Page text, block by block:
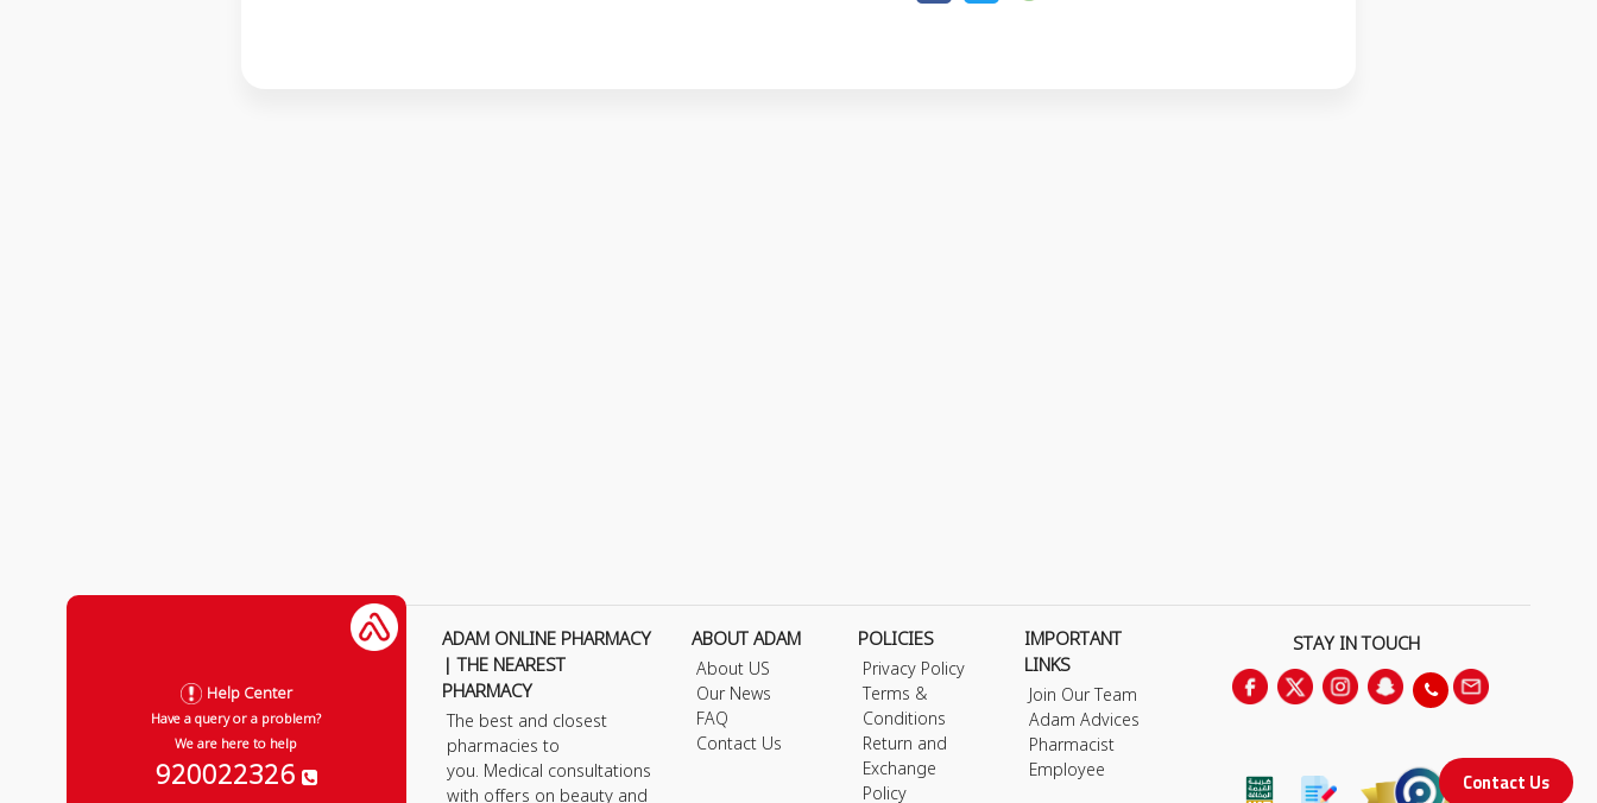
Contact Us
Help Center
Have a query or a problem?
We are here to help
920022326
ADAM ONLINE PHARMACY
| THE NEAREST
PHARMACY
The best and closest
pharmacies to
you. Medical consultations
with offers on beauty and
ABOUT ADAM
About US
Our News
FAQ
Contact Us
POLICIES
Privacy Policy
Terms &
Conditions
Return and
Exchange
Policy
IMPORTANT
LINKS
Join Our Team
Adam Advices
Pharmacist
Employee
STAY IN TOUCH